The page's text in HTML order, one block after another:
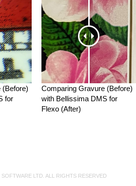
(Before)
for
Comparing Gravure (Before)
with Bellissima DMS for
Flexo (After)
LTD. ALL RIGHTS RESERVED